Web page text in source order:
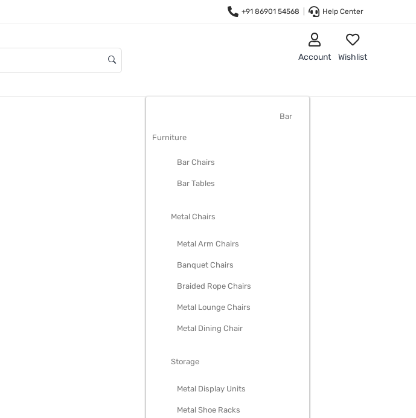
+91 86901 54568 Help Center
Account Wishlist
Bar
Furniture
Bar Chairs
Bar Tables
Metal Chairs
Metal Arm Chairs
Banquet Chairs
Braided Rope Chairs
Metal Lounge Chairs
Metal Dining Chair
Storage
Metal Display Units
Metal Shoe Racks